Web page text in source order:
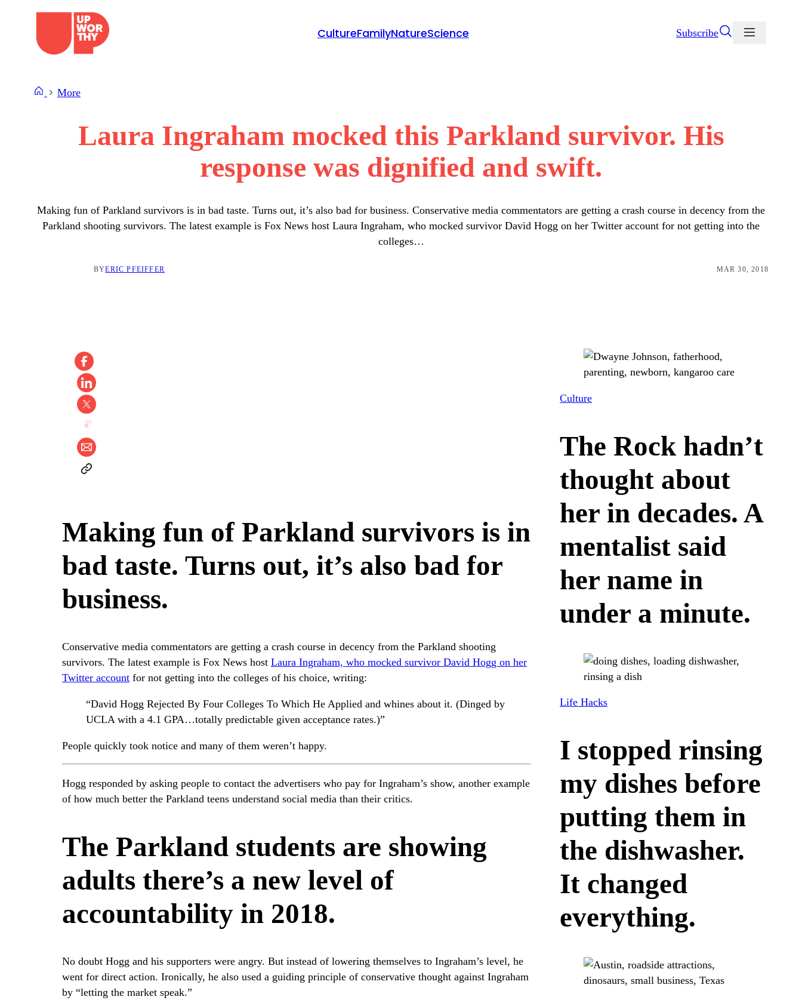
CultureFamilyNatureScience Subscribe
More
Laura Ingraham mocked this Parkland survivor. His
response was dignified and swift.
Making fun of Parkland survivors is in bad taste. Turns out, it’s also bad for business. Conservative media commentators are getting a crash course in decency from the
Parkland shooting survivors. The latest example is Fox News host Laura Ingraham, who mocked survivor David Hogg on her Twitter account for not getting into the
colleges…
BYERIC PFEIFFER MAR 30, 2018
Making fun of Parkland survivors is in
bad taste. Turns out, it’s also bad for
business.
Conservative media commentators are getting a crash course in decency from the Parkland shooting
survivors. The latest example is Fox News host Laura Ingraham, who mocked survivor David Hogg on her
Twitter account for not getting into the colleges of his choice, writing:
“David Hogg Rejected By Four Colleges To Which He Applied and whines about it. (Dinged by
UCLA with a 4.1 GPA…totally predictable given acceptance rates.)”
People quickly took notice and many of them weren’t happy.
Hogg responded by asking people to contact the advertisers who pay for Ingraham’s show, another example
of how much better the Parkland teens understand social media than their critics.
The Parkland students are showing
adults there’s a new level of
accountability in 2018.
No doubt Hogg and his supporters were angry. But instead of lowering themselves to Ingraham’s level, he
went for direct action. Ironically, he also used a guiding principle of conservative thought against Ingraham
by “letting the market speak.”
Culture
The Rock hadn’t
thought about
her in decades. A
mentalist said
her name in
under a minute.
Life Hacks
I stopped rinsing
my dishes before
putting them in
the dishwasher.
It changed
everything.